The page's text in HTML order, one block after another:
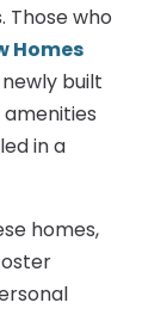
Those who
Homes
built
in a
homes,